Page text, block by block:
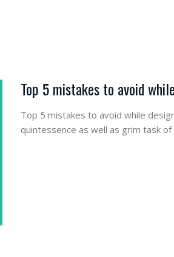
Top 5 mistakes to avoid
Top 5 mistakes to avoid while
quintessence as well as grim task